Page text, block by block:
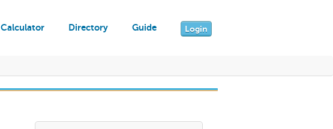
Login
Calculator Directory Guide